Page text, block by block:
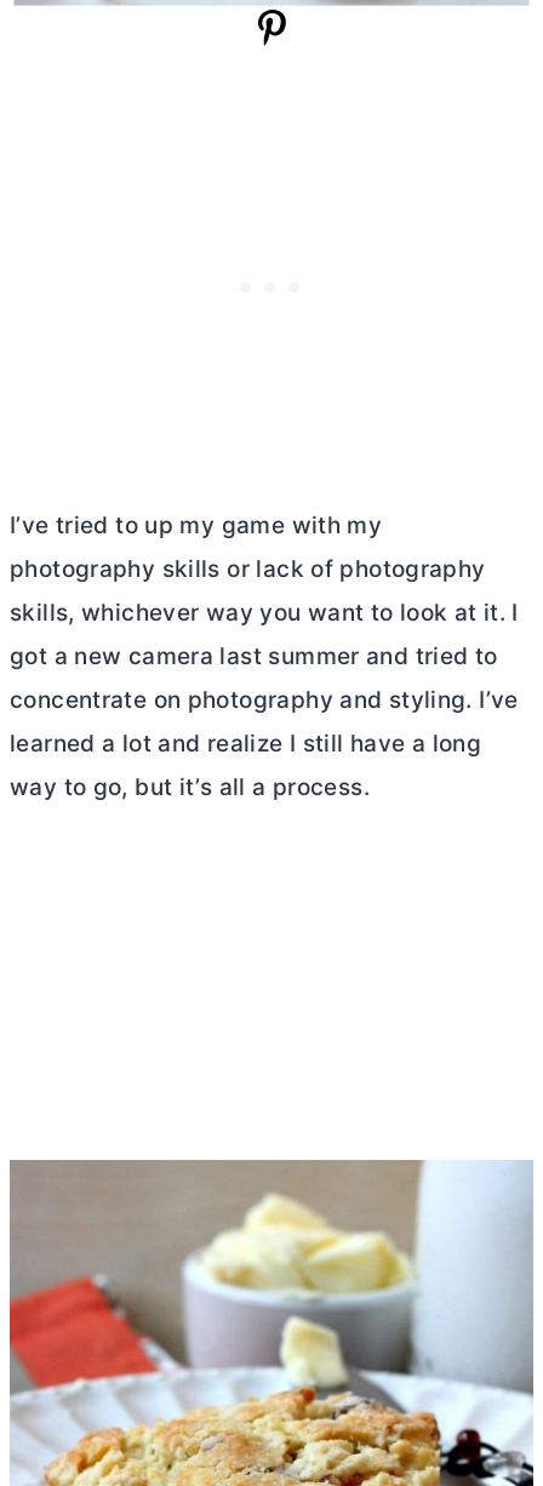
I’ve tried to up my game with my
photography skills or lack of photography
skills, whichever way you want to look at it. I
got a new camera last summer and tried to
concentrate on photography and styling. I’ve
learned a lot and realize I still have a long
way to go, but it’s all a process.